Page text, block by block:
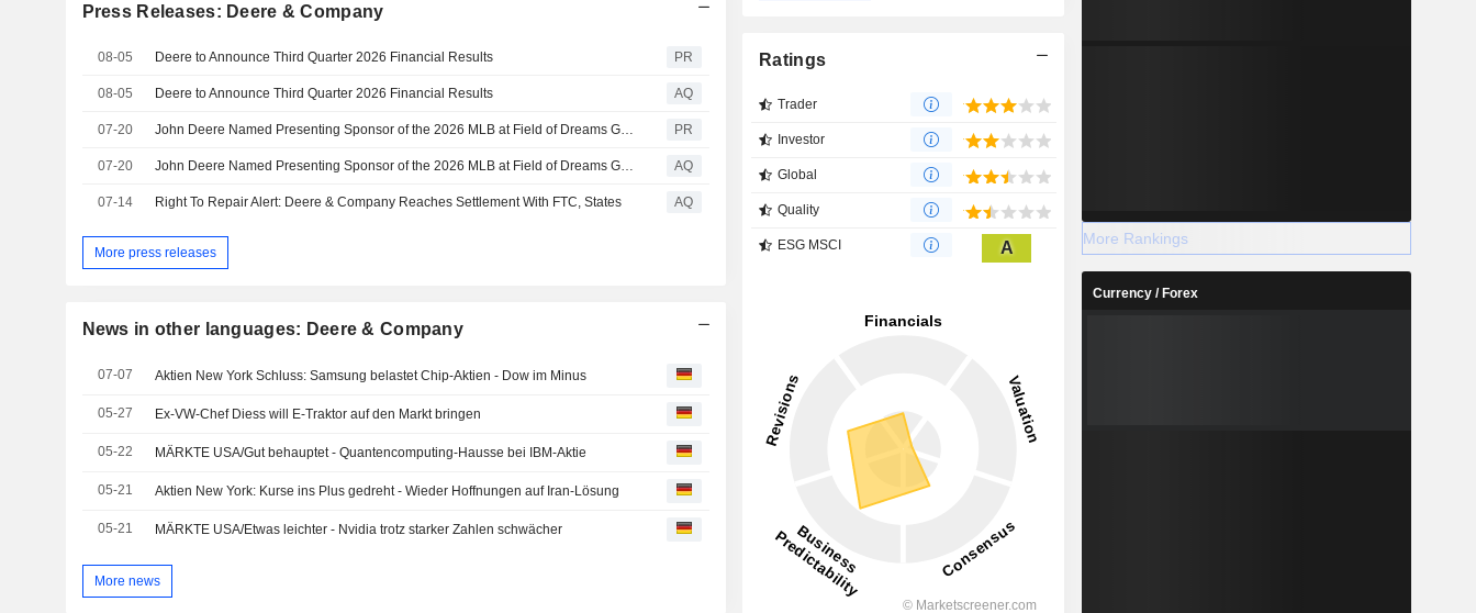
Press Releases: Deere & Company
08-05 Deere to Announce Third Quarter 2026 Financial Results PR
08-05 Deere to Announce Third Quarter 2026 Financial Results AQ
07-20 John Deere Named Presenting Sponsor of the 2026 MLB at Field of Dreams Game PR
07-20 John Deere Named Presenting Sponsor of the 2026 MLB at Field of Dreams Game AQ
07-14 Right To Repair Alert: Deere & Company Reaches Settlement With FTC, States AQ
More press releases
News in other languages: Deere & Company
07-07 Aktien New York Schluss: Samsung belastet Chip-Aktien - Dow im Minus
05-27 Ex-VW-Chef Diess will E-Traktor auf den Markt bringen
05-22 MÄRKTE USA/Gut behauptet - Quantencomputing-Hausse bei IBM-Aktie
05-21 Aktien New York: Kurse ins Plus gedreht - Wieder Hoffnungen auf Iran-Lösung
05-21 MÄRKTE USA/Etwas leichter - Nvidia trotz starker Zahlen schwächer
More news
Ratings
Trader
Investor
Global
Quality
ESG MSCI A More Rankings
Currency / Forex